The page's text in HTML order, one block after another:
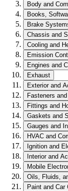
Body and
Books,
Brake
Chassis and
Cooling and
Emission
Engines and
Exhaust
Exterior and
Fasteners
Fittings and
Gaskets and
Gauges and
HVAC and
Ignition and
Interior and
Mobile
Oils, Fluids,
Paint and Car